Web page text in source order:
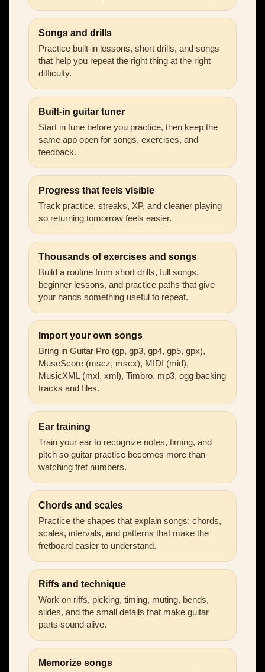
Songs and drills
Practice built-in lessons, short drills, and songs
that help you repeat the right thing at the right
difficulty.
Built-in guitar tuner
Start in tune before you practice, then keep the
same app open for songs, exercises, and
feedback.
Progress that feels visible
Track practice, streaks, XP, and cleaner playing
so returning tomorrow feels easier.
Thousands of exercises and songs
Build a routine from short drills, full songs,
beginner lessons, and practice paths that give
your hands something useful to repeat.
Import your own songs
Bring in Guitar Pro (gp, gp3, gp4, gp5, gpx),
MuseScore (mscz, mscx), MIDI (mid),
MusicXML (mxl, xml), Timbro, mp3, ogg backing
tracks and files.
Ear training
Train your ear to recognize notes, timing, and
pitch so guitar practice becomes more than
watching fret numbers.
Chords and scales
Practice the shapes that explain songs: chords,
scales, intervals, and patterns that make the
fretboard easier to understand.
Riffs and technique
Work on riffs, picking, timing, muting, bends,
slides, and the small details that make guitar
parts sound alive.
Memorize songs